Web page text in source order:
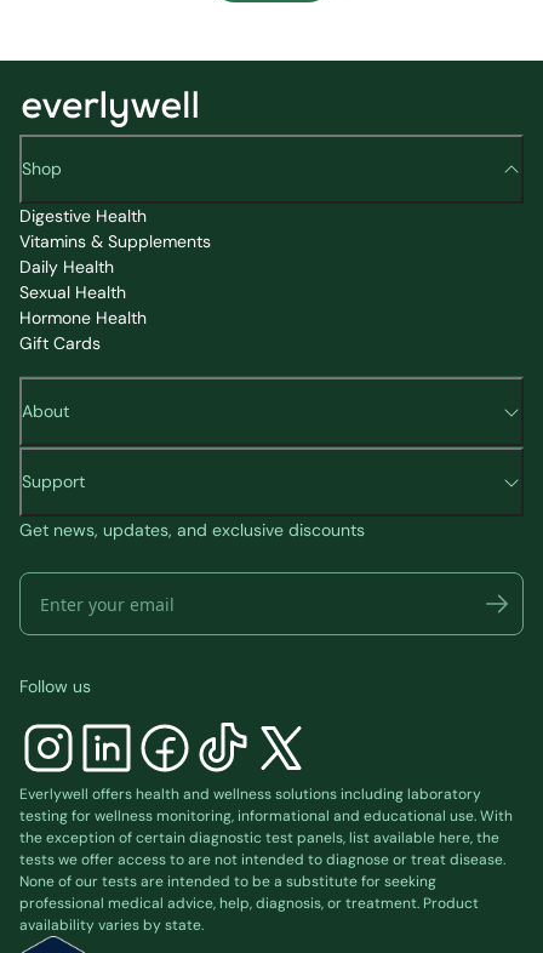
Shop
Digestive Health
Vitamins & Supplements
Daily Health
Sexual Health
Hormone Health
Gift Cards
About
Support
Get news, updates, and exclusive discounts
Follow us
Everlywell offers health and wellness solutions including laboratory
testing for wellness monitoring, informational and educational use. With
the exception of certain diagnostic test panels, list availablehere, the
tests we offer access to are not intended to diagnose or treat disease.
None of our tests are intended to be a substitute for seeking
professional medical advice, help, diagnosis, or treatment. Product
availability varies by state.